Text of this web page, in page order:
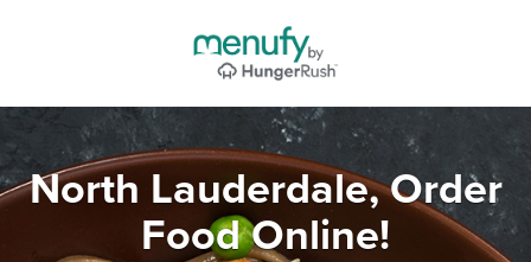
North Lauderdale, Order
Food Online!